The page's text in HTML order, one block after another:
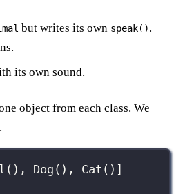
but writes its own speak().
its own sound.
object from each class. We
Dog(), Cat()]